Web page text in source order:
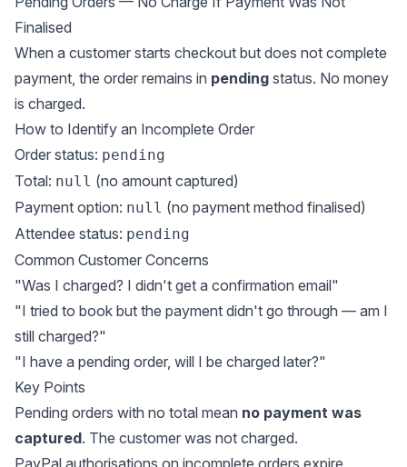
Finalised
When a customer starts checkout but does not complete
payment, the order remains in pending status. No money
is charged.
How to Identify an Incomplete Order
Order status: pending
Total: null (no amount captured)
Payment option: null (no payment method finalised)
Attendee status: pending
Common Customer Concerns
"Was I charged? I didn't get a confirmation email"
"I tried to book but the payment didn't go through — am I
still charged?"
"I have a pending order, will I be charged later?"
Key Points
Pending orders with no total mean no payment was
captured. The customer was not charged.
PayPal authorisations on incomplete orders expire